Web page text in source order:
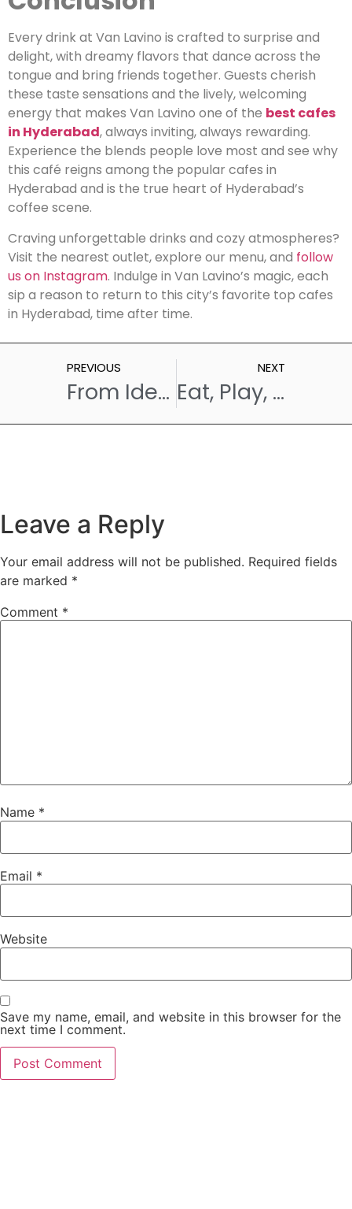
Every drink at Van Lavino is crafted to surprise and
delight, with dreamy flavors that dance across the
tongue and bring friends together. Guests cherish
these taste sensations and the lively, welcoming
energy that makes Van Lavino one of the best cafes
in Hyderabad, always inviting, always rewarding.
Experience the blends people love most and see why
this café reigns among the popular cafes in
Hyderabad and is the true heart of Hyderabad’s
coffee scene.
Craving unforgettable drinks and cozy atmospheres?
Visit the nearest outlet, explore our menu, and follow
us on Instagram. Indulge in Van Lavino’s magic, each
sip a reason to return to this city’s favorite top cafes
in Hyderabad, time after time.
PREVIOUS
From Idea to Flavour: How We Launch a New Menu Item at One of the Best Cafes in Hyderabad
NEXT
Eat, Play, Celebrate: Van Lavino x Hyderabad Paddle Park – A Famous Café in Hyderabad with Pickleball
Leave a Reply
Your email address will not be published. Required fields
are marked *
Comment *
Name *
Email *
Website
Save my name, email, and website in this browser for the
next time I comment.